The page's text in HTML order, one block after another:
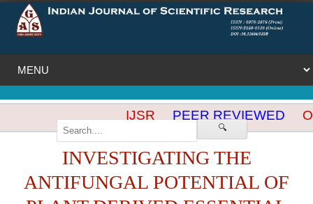
🔍
IJSR PEER REVIEWED
INVESTIGATING THE
ANTIFUNGAL POTENTIAL OF